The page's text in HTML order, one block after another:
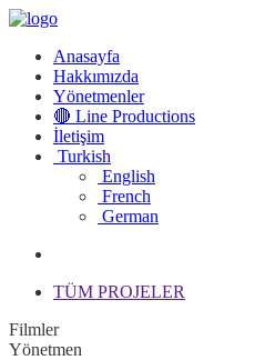
Anasayfa
Hakkımızda
Yönetmenler
🔴 Line Productions
İletişim
Turkish
English
French
German
TÜM PROJELER
Filmler
Yönetmen